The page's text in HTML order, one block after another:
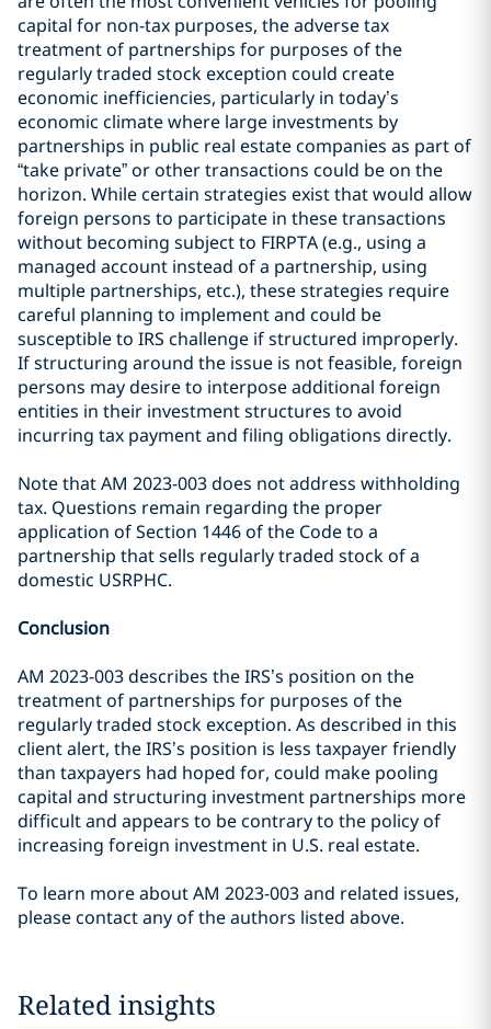
capital for non-tax purposes, the adverse tax
treatment of partnerships for purposes of the
regularly traded stock exception could create
economic inefficiencies, particularly in today’s
economic climate where large investments by
partnerships in public real estate companies as part of
“take private” or other transactions could be on the
horizon. While certain strategies exist that would allow
foreign persons to participate in these transactions
without becoming subject to FIRPTA (e.g., using a
managed account instead of a partnership, using
multiple partnerships, etc.), these strategies require
careful planning to implement and could be
susceptible to IRS challenge if structured improperly.
If structuring around the issue is not feasible, foreign
persons may desire to interpose additional foreign
entities in their investment structures to avoid
incurring tax payment and filing obligations directly.
Note that AM 2023-003 does not address withholding
tax. Questions remain regarding the proper
application of Section 1446 of the Code to a
partnership that sells regularly traded stock of a
domestic USRPHC.
Conclusion
AM 2023-003 describes the IRS’s position on the
treatment of partnerships for purposes of the
regularly traded stock exception. As described in this
client alert, the IRS’s position is less taxpayer friendly
than taxpayers had hoped for, could make pooling
capital and structuring investment partnerships more
difficult and appears to be contrary to the policy of
increasing foreign investment in U.S. real estate.
To learn more about AM 2023-003 and related issues,
please contact any of the authors listed above.
Related insights